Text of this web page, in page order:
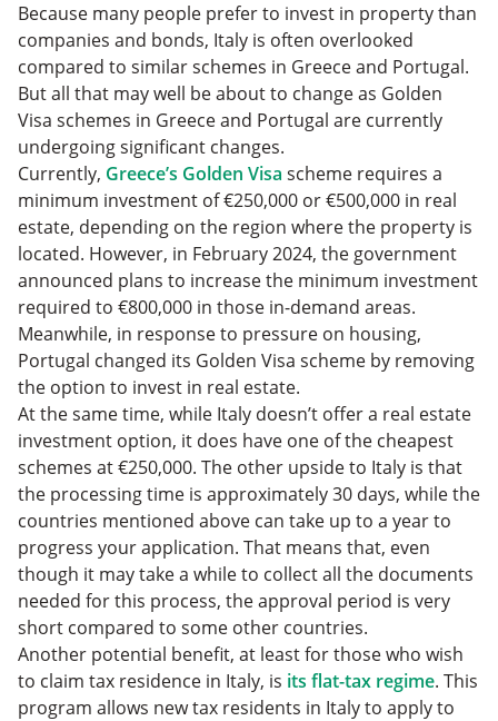
Because many people prefer to invest in property than
companies and bonds, Italy is often overlooked
compared to similar schemes in Greece and Portugal.
But all that may well be about to change as Golden
Visa schemes in Greece and Portugal are currently
undergoing significant changes.
Currently, Greece’s Golden Visa scheme requires a
minimum investment of €250,000 or €500,000 in real
estate, depending on the region where the property is
located. However, in February 2024, the government
announced plans to increase the minimum investment
required to €800,000 in those in-demand areas.
Meanwhile, in response to pressure on housing,
Portugal changed its Golden Visa scheme by removing
the option to invest in real estate.
At the same time, while Italy doesn’t offer a real estate
investment option, it does have one of the cheapest
schemes at €250,000. The other upside to Italy is that
the processing time is approximately 30 days, while the
countries mentioned above can take up to a year to
progress your application. That means that, even
though it may take a while to collect all the documents
needed for this process, the approval period is very
short compared to some other countries.
Another potential benefit, at least for those who wish
to claim tax residence in Italy, is its flat-tax regime. This
program allows new tax residents in Italy to apply to